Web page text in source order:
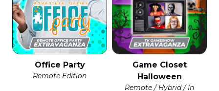
Office Party
Remote Edition
Game Closet
Halloween
Remote / Hybrid / In